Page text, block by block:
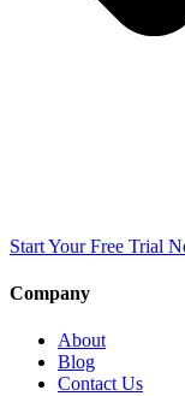
Start Your Free Trial
Company
About
Blog
Contact Us